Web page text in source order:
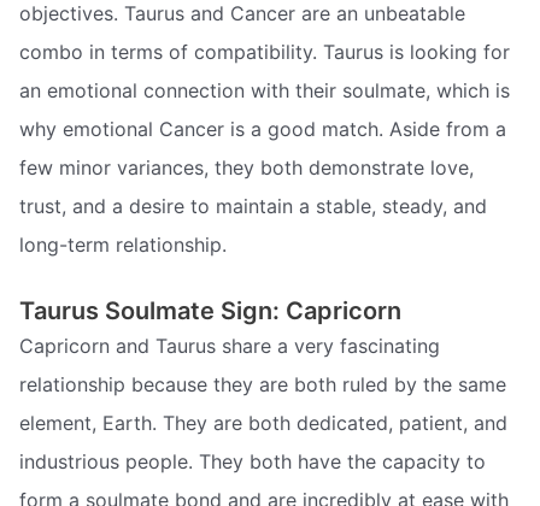
objectives. Taurus and Cancer are an unbeatable
combo in terms of compatibility. Taurus is looking for
an emotional connection with their soulmate, which is
why emotional Cancer is a good match. Aside from a
few minor variances, they both demonstrate love,
trust, and a desire to maintain a stable, steady, and
long-term relationship.
Taurus Soulmate Sign: Capricorn
Capricorn and Taurus share a very fascinating
relationship because they are both ruled by the same
element, Earth. They are both dedicated, patient, and
industrious people. They both have the capacity to
form a soulmate bond and are incredibly at ease with